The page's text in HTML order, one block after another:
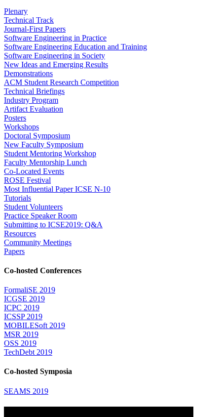
Plenary
Technical Track
Journal-First Papers
Software Engineering in Practice
Software Engineering Education and Training
Software Engineering in Society
New Ideas and Emerging Results
Demonstrations
ACM Student Research Competition
Technical Briefings
Industry Program
Artifact Evaluation
Posters
Workshops
Doctoral Symposium
New Faculty Symposium
Student Mentoring Workshop
Faculty Mentorship Lunch
Co-Located Events
ROSE Festival
Most Influential Paper ICSE N-10
Tutorials
Student Volunteers
Practice Speaker Room
Submitting to ICSE2019: Q&A
Resources
Community Meetings
Papers
Co-hosted Conferences
FormaliSE 2019
ICGSE 2019
ICPC 2019
ICSSP 2019
MOBILESoft 2019
MSR 2019
OSS 2019
TechDebt 2019
Co-hosted Symposia
SEAMS 2019